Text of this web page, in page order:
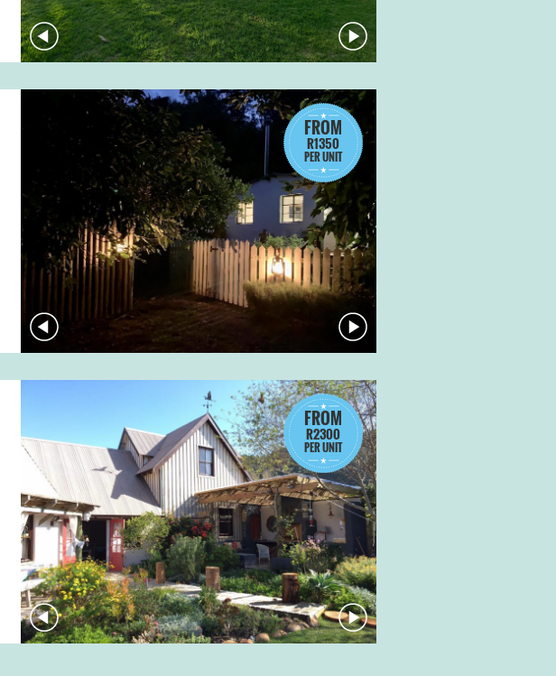
FROM
R1350
PER UNIT
FROM
R2300
PER UNIT